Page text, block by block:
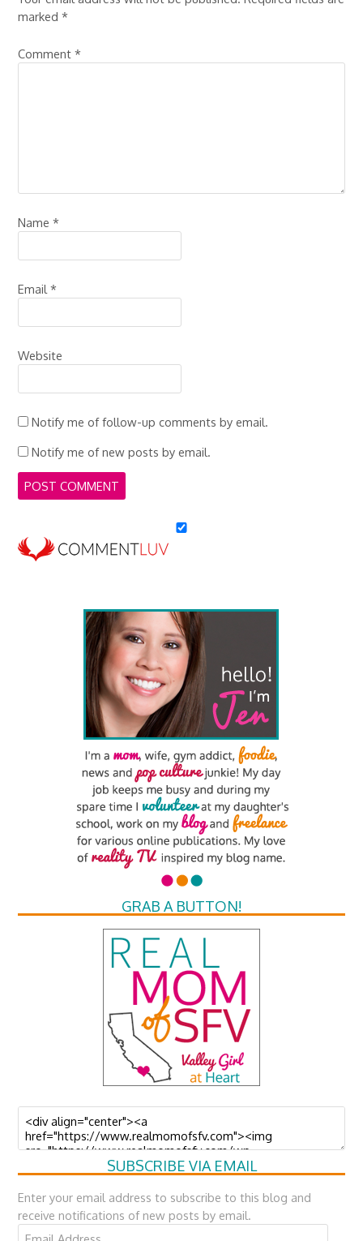
marked*
Comment*
Name*
Email*
Website
Notify me of follow-up comments by email.
Notify me of new posts by email.
GRAB A BUTTON!
SUBSCRIBE VIA EMAIL
Enter your email address to subscribe to this blog and
receive notifications of new posts by email.
Email